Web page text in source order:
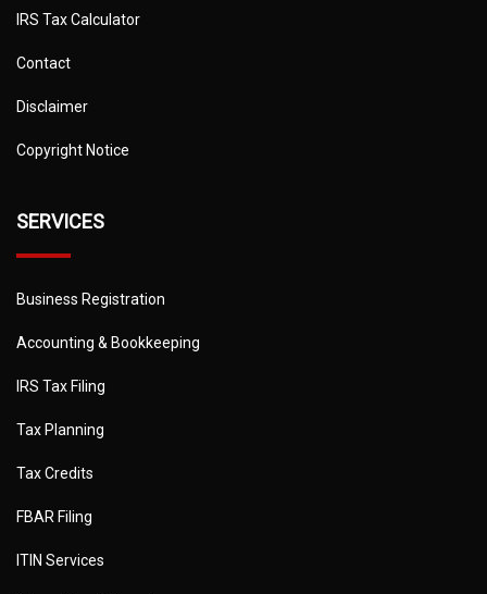
IRS Tax Calculator
Contact
Disclaimer
Copyright Notice
SERVICES
Business Registration
Accounting & Bookkeeping
IRS Tax Filing
Tax Planning
Tax Credits
FBAR Filing
ITIN Services